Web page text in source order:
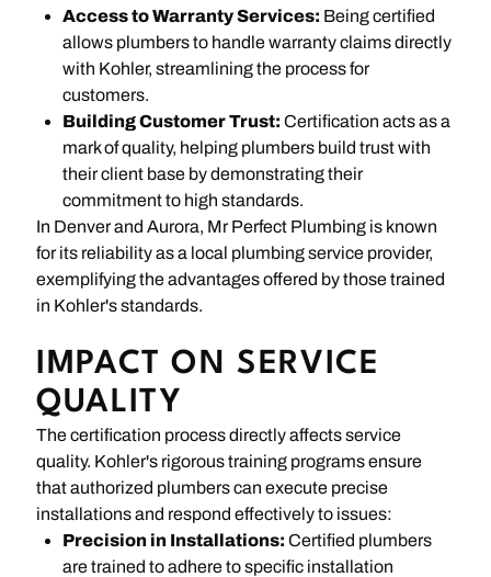
Access to Warranty Services: Being certified
allows plumbers to handle warranty claims directly
with Kohler, streamlining the process for
customers.
Building Customer Trust: Certification acts as a
mark of quality, helping plumbers build trust with
their client base by demonstrating their
commitment to high standards.
In Denver and Aurora, Mr Perfect Plumbing is known
for its reliability as a local plumbing service provider,
exemplifying the advantages offered by those trained
in Kohler's standards.
IMPACT ON SERVICE
QUALITY
The certification process directly affects service
quality. Kohler's rigorous training programs ensure
that authorized plumbers can execute precise
installations and respond effectively to issues:
Precision in Installations: Certified plumbers
are trained to adhere to specific installation